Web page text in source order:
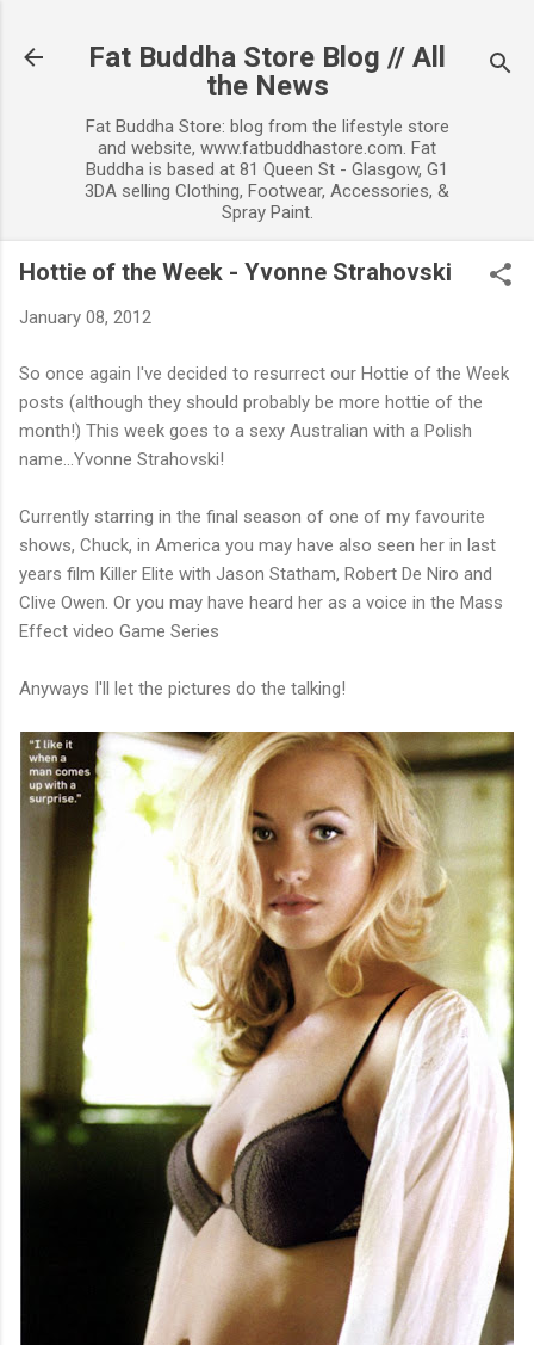
Fat Buddha Store Blog // All
the News
Fat Buddha Store: blog from the lifestyle store
and website, www.fatbuddhastore.com. Fat
Buddha is based at 81 Queen St - Glasgow, G1
3DA selling Clothing, Footwear, Accessories, &
Spray Paint.
Hottie of the Week - Yvonne Strahovski
January 08, 2012
So once again I've decided to resurrect our Hottie of the Week
posts (although they should probably be more hottie of the
month!) This week goes to a sexy Australian with a Polish
name...Yvonne Strahovski!
Currently starring in the final season of one of my favourite
shows, Chuck, in America you may have also seen her in last
years film Killer Elite with Jason Statham, Robert De Niro and
Clive Owen. Or you may have heard her as a voice in the Mass
Effect video Game Series
Anyways I'll let the pictures do the talking!